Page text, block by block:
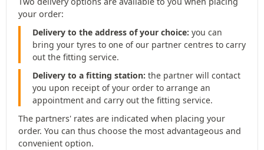
your order:
Delivery to the address of your choice: you can
bring your tyres to one of our partner centres to carry
out the fitting service.
Delivery to a fitting station: the partner will contact
you upon receipt of your order to arrange an
appointment and carry out the fitting service.
The partners' rates are indicated when placing your
order. You can thus choose the most advantageous and
convenient option.